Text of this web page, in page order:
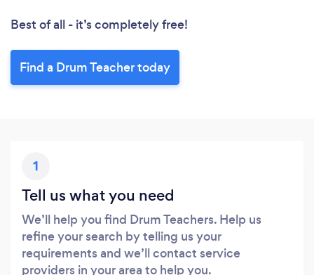
Best of all - it’s completely free!
Find a Drum Teacher today
1
Tell us what you need
We’ll help you find Drum Teachers. Help us
refine your search by telling us your
requirements and we’ll contact service
providers in your area to help you.